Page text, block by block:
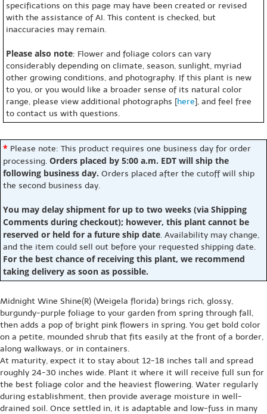
specifications on this page may have been created or revised
with the assistance of AI. This content is checked, but
inaccuracies may remain.
Please also note: Flower and foliage colors can vary
considerably depending on climate, season, sunlight, myriad
other growing conditions, and photography. If this plant is new
to you, or you would like a broader sense of its natural color
range, please view additional photographs [here], and feel free
to contact us with questions.
* Please note: This product requires one business day for order
processing. Orders placed by 5:00 a.m. EDT will ship the
following business day. Orders placed after the cutoff will ship
the second business day.
You may delay shipment for up to two weeks (via Shipping
Comments during checkout); however, this plant cannot be
reserved or held for a future ship date. Availability may change,
and the item could sell out before your requested shipping date.
For the best chance of receiving this plant, we recommend
taking delivery as soon as possible.
Midnight Wine Shine(R) (Weigela florida) brings rich, glossy,
burgundy-purple foliage to your garden from spring through fall,
then adds a pop of bright pink flowers in spring. You get bold color
on a petite, mounded shrub that fits easily at the front of a border,
along walkways, or in containers.
At maturity, expect it to stay about 12-18 inches tall and spread
roughly 24-30 inches wide. Plant it where it will receive full sun for
the best foliage color and the heaviest flowering. Water regularly
during establishment, then provide average moisture in well-
drained soil. Once settled in, it is adaptable and low-fuss in many